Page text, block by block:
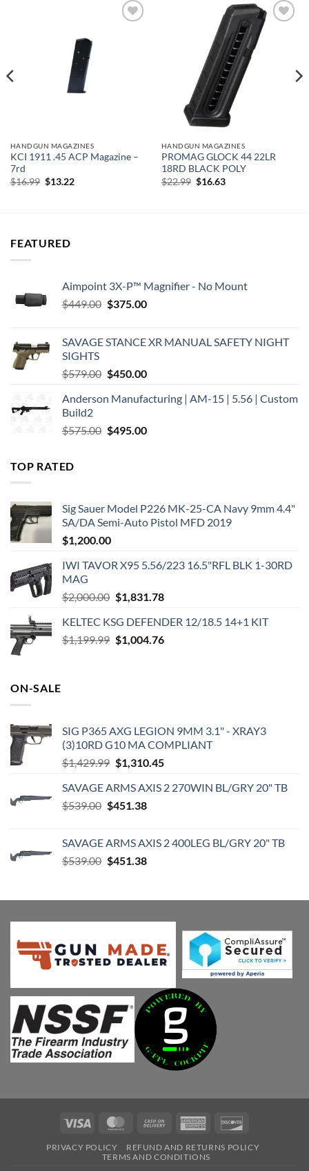
HANDGUN MAGAZINES
KCI 1911 .45 ACP Magazine –
7rd
$16.99 Original
$13.22Current
HANDGUN MAGAZINES
PROMAG GLOCK 44 22LR
18RD BLACK POLY
$22.99 Original
$16.63Current
FEATURED
Aimpoint 3X-P™ Magnifier - No Mount
$449.00 Original
$449.00.
$375.00Current
$375.00.
SAVAGE STANCE XR MANUAL SAFETY NIGHT
SIGHTS
$579.00 Original
was:
$450.00Current
is:
Anderson Manufacturing | AM-15 | 5.56 | Custom
Build2
$575.00 Original
$495.00Current
TOP RATED
Sig Sauer Model P226 MK-25-CA Navy 9mm 4.4"
SA/DA Semi-Auto Pistol MFD 2019
$1,200.00
IWI TAVOR X95 5.56/223 16.5"RFL BLK 1-30RD
MAG
$2,000.00 Original
was:
$2,000.00.
$1,831.78Current
is:
$1,831.78.
KELTEC KSG DEFENDER 12/18.5 14+1 KIT
$1,199.99 Original
$1,004.76Current
ON-SALE
SIG P365 AXG LEGION 9MM 3.1" - XRAY3
(3)10RD G10 MA COMPLIANT
$1,429.99 Original
was:
$1,429.99.
$1,310.45Current
is:
SAVAGE ARMS AXIS 2 270WIN BL/GRY 20" TB
$539.00 Original
$539.00.
$451.38Current
$451.38.
SAVAGE ARMS AXIS 2 400LEG BL/GRY 20" TB
$539.00 Original
$539.00.
$451.38Current
$451.38.
Visa MasterCardCash
Delivery
American
PRIVACY POLICY
REFUND AND RETURNS POLICY
TERMS AND CONDITIONS